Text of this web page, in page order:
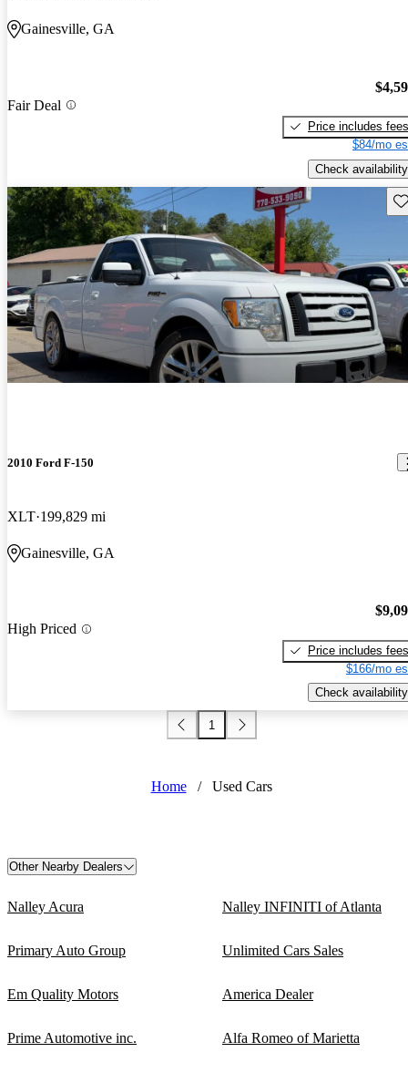
Gainesville, GA
Fair Deal
Price includes fees
$84/mo
Check availability
2010 Ford F-150
XLT 199,829 mi
Gainesville, GA
High Priced
Price includes fees
$166/mo
Check availability
1
Home / Used Cars
Other Nearby Dealers
Nalley Acura Nalley INFINITI of Atlanta
Primary Auto Group Unlimited Cars Sales
Em Quality Motors America Dealer
Prime Automotive inc. Alfa Romeo of Marietta